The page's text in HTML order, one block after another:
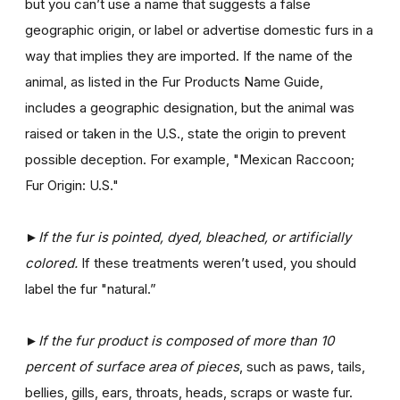
but you can’t use a name that suggests a false
geographic origin, or label or advertise domestic furs in a
way that implies they are imported. If the name of the
animal, as listed in the Fur Products Name Guide,
includes a geographic designation, but the animal was
raised or taken in the U.S., state the origin to prevent
possible deception. For example, "Mexican Raccoon;
Fur Origin: U.S."
►If the fur is pointed, dyed, bleached, or artificially
colored. If these treatments weren’t used, you should
label the fur "natural.”
►If the fur product is composed of more than 10
percent of surface area of pieces, such as paws, tails,
bellies, gills, ears, throats, heads, scraps or waste fur.